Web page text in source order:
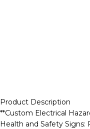
Product Description
**Custom Electrical
Health and Safety